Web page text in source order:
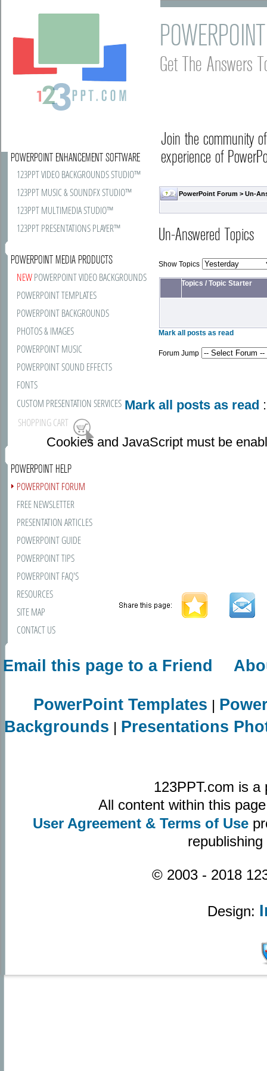
Get The Answers
Join the community
experience of
PowerPoint Forum >Un-
POWERPOINT ENHANCEMENT SOFTWARE
123PPT VIDEO BACKGROUNDS STUDIO™
123PPT MUSIC & SOUNDFX STUDIO™
123PPT MULTIMEDIA STUDIO™
123PPT PRESENTATIONS PLAYER™
POWERPOINT MEDIA PRODUCTS
NEWPOWERPOINT VIDEO BACKGROUNDS
POWERPOINT TEMPLATES
POWERPOINT BACKGROUNDS
PHOTOS & IMAGES
POWERPOINT MUSIC
POWERPOINT SOUND EFFECTS
FONTS
CUSTOM PRESENTATION SERVICES
SHOPPING CART
POWERPOINT HELP
POWERPOINT FORUM
FREE NEWSLETTER
PRESENTATION ARTICLES
POWERPOINT GUIDE
POWERPOINT TIPS
POWERPOINT FAQ'S
RESOURCES
SITE MAP
CONTACT US
Un-Answered Topics
Show Topics
Topics /Topic Starter
Mark all posts as read
Forum Jump
Mark all posts as read
Cookies and JavaScript must be
Email this page to a Friend
PowerPoint Templates |
Backgrounds | Presentations
123PPT.com is
All content within this
User Agreement & Terms of Use
© 2003 - 2018
Design: